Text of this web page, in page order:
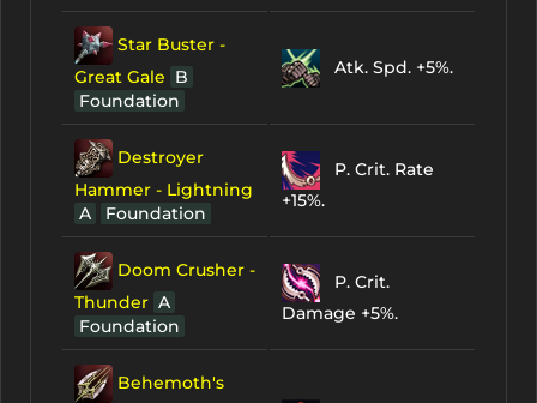
Star Buster -
Great Gale B
Foundation
Atk. Spd. +5%.
Destroyer
Hammer - Lightning
A
Foundation
P. Crit. Rate
+15%.
Doom Crusher -
Thunder A
Foundation
P. Crit.
Damage +5%.
Behemoth's